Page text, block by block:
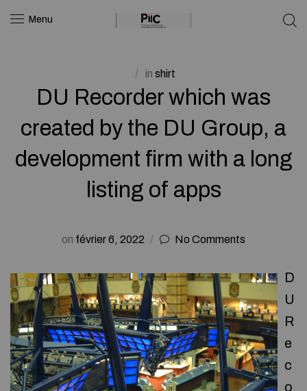
Menu
in shirt
DU Recorder which was
created by the DU Group, a
development firm with a long
listing of apps
on février 6, 2022 No Comments
D
U
R
e
c
o